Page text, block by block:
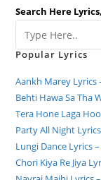
Search Here
Popular Lyrics
Aankh Marey Lyrics
Behti Hawa Sa Tha
Tera Hone Laga
Party All Night
Lungi Dance Lyrics
Chori Kiya Re Jiya